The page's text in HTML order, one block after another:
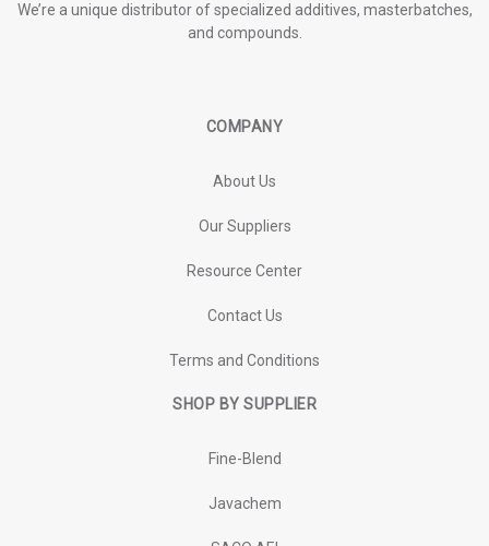
We’re a unique distributor of specialized additives, masterbatches,
and compounds.
COMPANY
About Us
Our Suppliers
Resource Center
Contact Us
Terms and Conditions
SHOP BY SUPPLIER
Fine-Blend
Javachem